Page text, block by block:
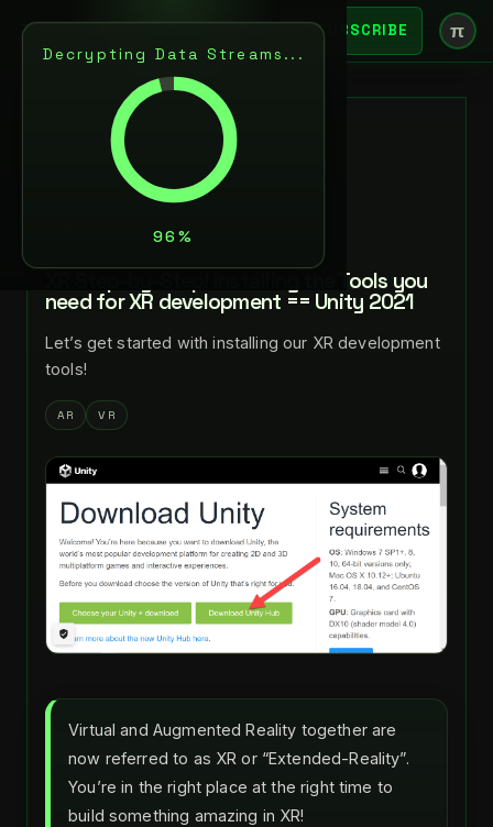
Decrypting Data Streams...
SUBSCRIBE π
BACK
NOV 17, 2021
LANCE LARSEN
XR Step-by-Step! Installing the Tools you
need for XR development == Unity 2021
Let’s get started with installing our XR development
tools!
AR VR
Virtual and Augmented Reality together are
now referred to as XR or “Extended-Reality”.
You’re in the right place at the right time to
build something amazing in XR!